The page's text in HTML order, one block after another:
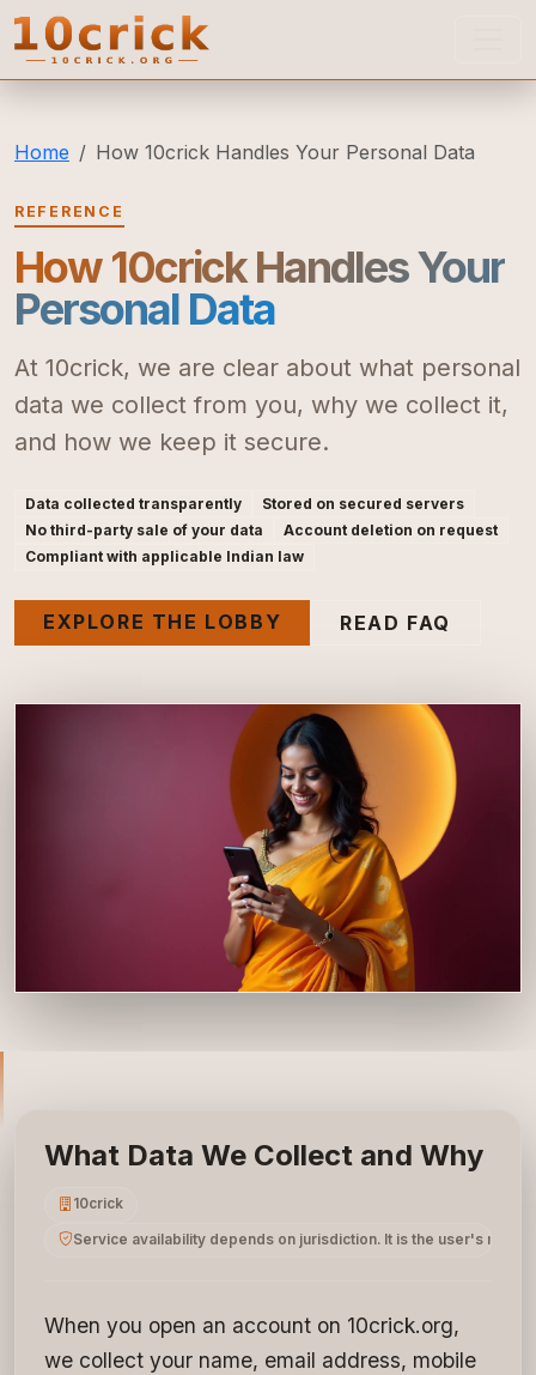
10crick
Home How 10crick Handles Your Personal Data
REFERENCE
How 10crick Handles Your
Personal Data
At 10crick, we are clear about what personal
data we collect from you, why we collect it,
and how we keep it secure.
Data collected transparently
Stored on secured servers
No third-party sale of your data
Account deletion on request
Compliant with applicable Indian law
EXPLORE THE LOBBY READ FAQ
What Data We Collect and Why
10crick
Service availability depends on jurisdiction. It is the user's
When you open an account on 10crick.org,
we collect your name, email address, mobile